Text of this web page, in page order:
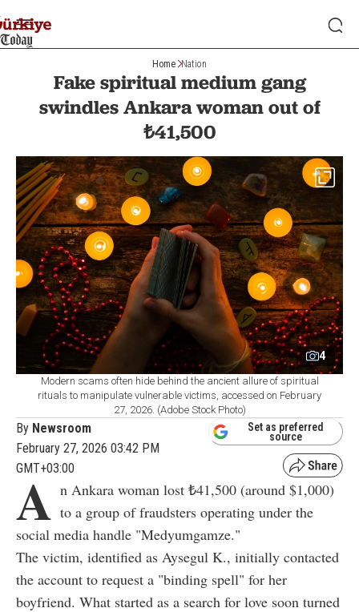
Home Nation
Fake spiritual medium gang
swindles Ankara woman out of
₺41,500
4
Modern scams often hide behind the ancient allure of spiritual
rituals to manipulate vulnerable victims, accessed on February
27, 2026. (Adobe Stock Photo)
By Newsroom
February 27, 2026 03:42 PM
GMT+03:00
Set as preferred
source
A n Ankara woman lost ₺41,500 (around $1,000)
to a group of fraudsters operating under the
social media handle "Medyumgamze."
The victim, identified as Aysegul K., initially contacted
the account to request a "binding spell" for her
boyfriend. What started as a search for love soon turned